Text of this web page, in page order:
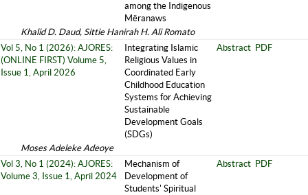
among the Indigenous
Mëranaws
Khalid D. Daud, Sittie Hanirah H. Ali Romato
Vol 5, No 1 (2026): AJORES:
(ONLINE FIRST) Volume 5,
Issue 1, April 2026
Integrating Islamic
Religious Values in
Coordinated Early
Childhood Education
Systems for Achieving
Sustainable
Development Goals
(SDGs)
Abstract PDF
Moses Adeleke Adeoye
Vol 3, No 1 (2024): AJORES:
Volume 3, Issue 1, April 2024
Mechanism of
Development of
Students' Spiritual
Abstract PDF